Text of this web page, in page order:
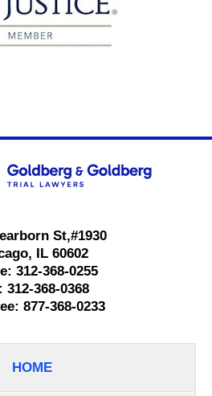
Information
St,#1930
, IL 60602
312-368-0255
312-368-0368
877-368-0233
HOME